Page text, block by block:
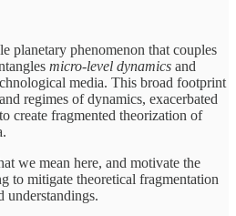
planetary phenomenon that couples
micro-level dynamics and
media. This broad footprint
regimes of dynamics, exacerbated
create fragmented theorization of
we mean here, and motivate the
to mitigate theoretical fragmentation
understandings.